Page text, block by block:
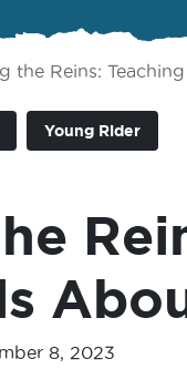
the Reins:
Young Rider
8, 2023